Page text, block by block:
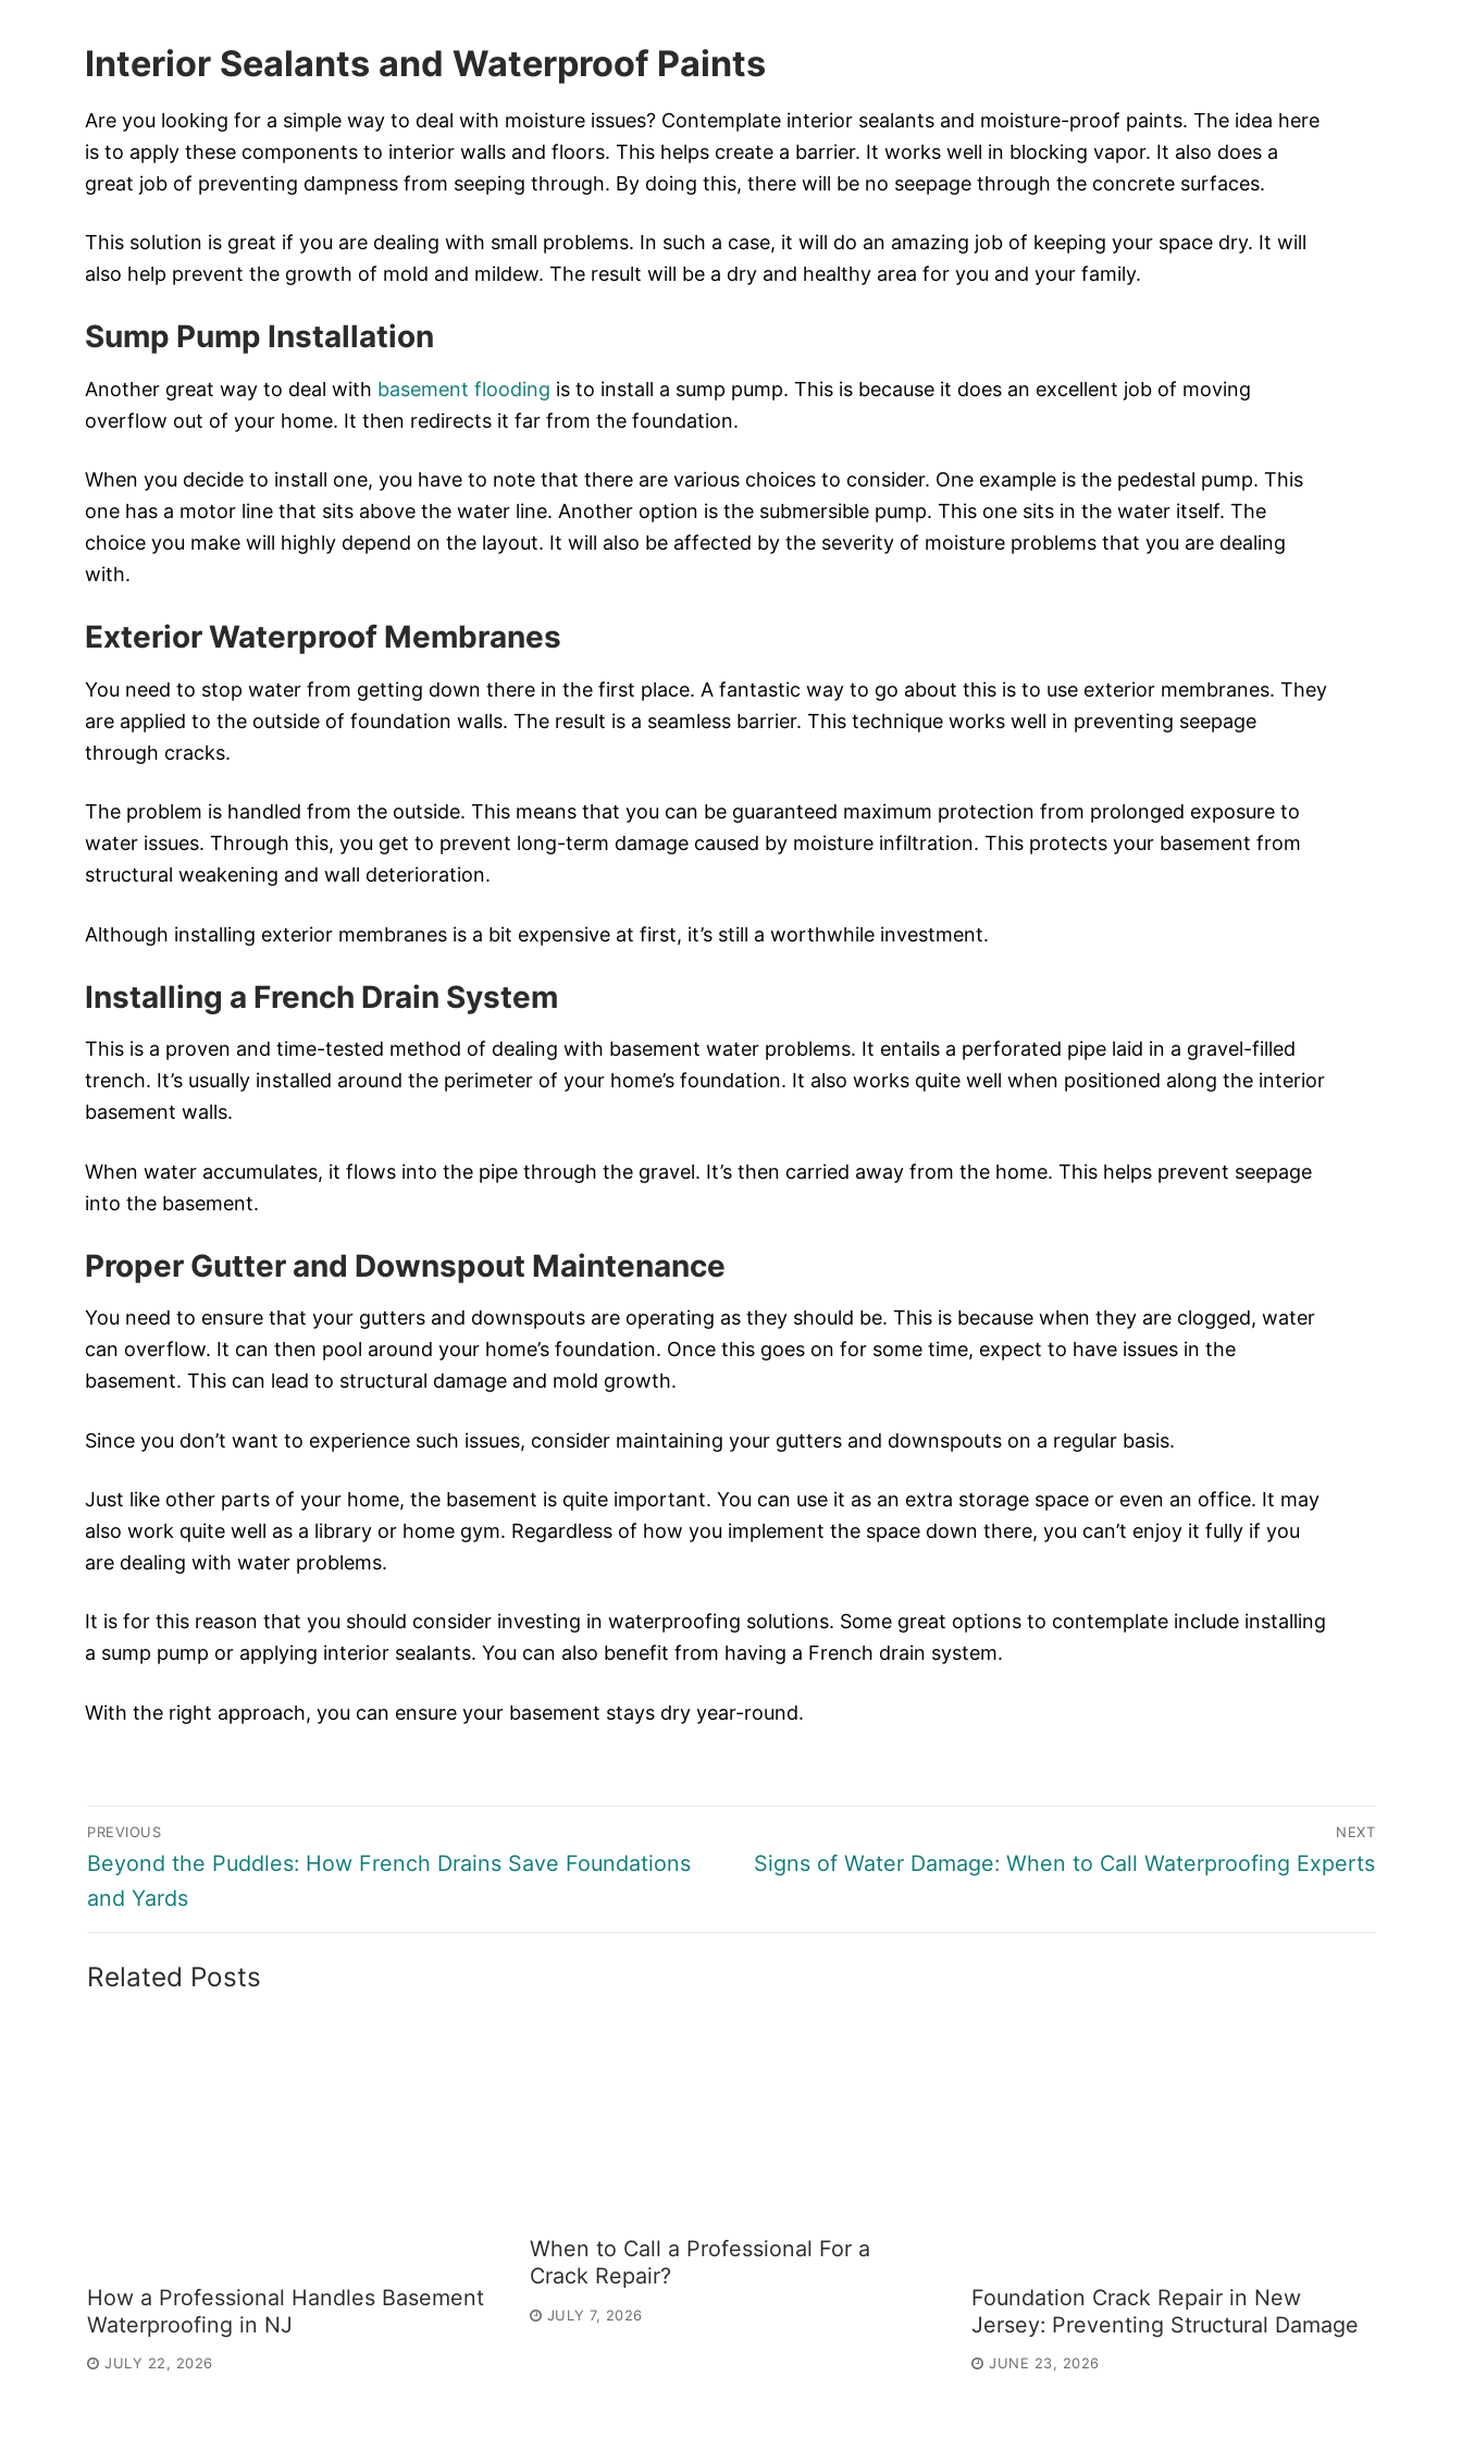
Interior Sealants and Waterproof Paints
Are you looking for a simple way to deal with moisture issues? Contemplate interior sealants and moisture-proof paints. The idea here
is to apply these components to interior walls and floors. This helps create a barrier. It works well in blocking vapor. It also does a
great job of preventing dampness from seeping through. By doing this, there will be no seepage through the concrete surfaces.
This solution is great if you are dealing with small problems. In such a case, it will do an amazing job of keeping your space dry. It will
also help prevent the growth of mold and mildew. The result will be a dry and healthy area for you and your family.
Sump Pump Installation
Another great way to deal with basement flooding is to install a sump pump. This is because it does an excellent job of moving
overflow out of your home. It then redirects it far from the foundation.
When you decide to install one, you have to note that there are various choices to consider. One example is the pedestal pump. This
one has a motor line that sits above the water line. Another option is the submersible pump. This one sits in the water itself. The
choice you make will highly depend on the layout. It will also be affected by the severity of moisture problems that you are dealing
with.
Exterior Waterproof Membranes
You need to stop water from getting down there in the first place. A fantastic way to go about this is to use exterior membranes. They
are applied to the outside of foundation walls. The result is a seamless barrier. This technique works well in preventing seepage
through cracks.
The problem is handled from the outside. This means that you can be guaranteed maximum protection from prolonged exposure to
water issues. Through this, you get to prevent long-term damage caused by moisture infiltration. This protects your basement from
structural weakening and wall deterioration.
Although installing exterior membranes is a bit expensive at first, it’s still a worthwhile investment.
Installing a French Drain System
This is a proven and time-tested method of dealing with basement water problems. It entails a perforated pipe laid in a gravel-filled
trench. It’s usually installed around the perimeter of your home’s foundation. It also works quite well when positioned along the interior
basement walls.
When water accumulates, it flows into the pipe through the gravel. It’s then carried away from the home. This helps prevent seepage
into the basement.
Proper Gutter and Downspout Maintenance
You need to ensure that your gutters and downspouts are operating as they should be. This is because when they are clogged, water
can overflow. It can then pool around your home’s foundation. Once this goes on for some time, expect to have issues in the
basement. This can lead to structural damage and mold growth.
Since you don’t want to experience such issues, consider maintaining your gutters and downspouts on a regular basis.
Just like other parts of your home, the basement is quite important. You can use it as an extra storage space or even an office. It may
also work quite well as a library or home gym. Regardless of how you implement the space down there, you can’t enjoy it fully if you
are dealing with water problems.
It is for this reason that you should consider investing in waterproofing solutions. Some great options to contemplate include installing
a sump pump or applying interior sealants. You can also benefit from having a French drain system.
With the right approach, you can ensure your basement stays dry year-round.
Post
navigation
PREVIOUS
Previous
post:
Beyond the Puddles: How French Drains Save Foundations
and Yards
NEXT
Next
Signs of Water Damage: When to Call Waterproofing Experts
Related Posts
How a Professional Handles Basement
Waterproofing in NJ
JULY 22, 2026
When to Call a Professional For a
Crack Repair?
JULY 7, 2026
Foundation Crack Repair in New
Jersey: Preventing Structural Damage
JUNE 23, 2026